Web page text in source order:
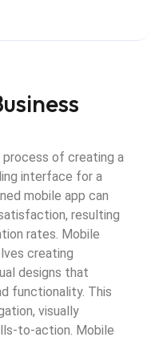
of creating a
interface for a
mobile app can
resulting
rates. Mobile
creating
designs that
functionality. This
visually
to-action. Mobile